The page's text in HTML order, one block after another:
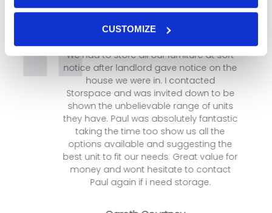
CUSTOMIZE
We had to store all our furniture at sort
notice after landlord gave notice on the
house we were in. I contacted
Storspace and was invited down to be
shown the unbelievable range of units
they have. Paul was absolutely fantastic
taking the time too show us all the
options available and suggesting the
best unit to fit our needs. Great value for
money and wont hesitate to contact
Paul again if i need storage.